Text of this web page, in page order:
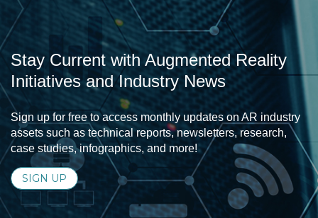
Stay Current with Augmented Reality
Initiatives and Industry News
Sign up for free to access monthly updates on AR industry
assets such as technical reports, newsletters, research,
case studies, infographics, and more!
SIGN UP